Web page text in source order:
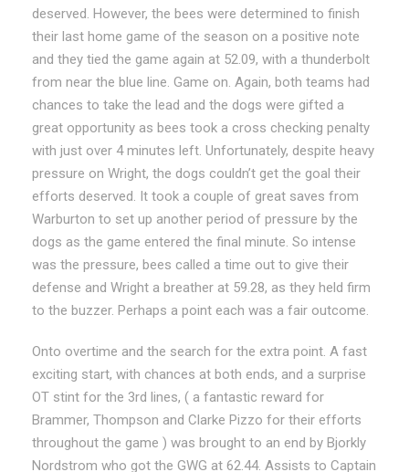
deserved. However, the bees were determined to finish
their last home game of the season on a positive note
and they tied the game again at 52.09, with a thunderbolt
from near the blue line. Game on. Again, both teams had
chances to take the lead and the dogs were gifted a
great opportunity as bees took a cross checking penalty
with just over 4 minutes left. Unfortunately, despite heavy
pressure on Wright, the dogs couldn’t get the goal their
efforts deserved. It took a couple of great saves from
Warburton to set up another period of pressure by the
dogs as the game entered the final minute. So intense
was the pressure, bees called a time out to give their
defense and Wright a breather at 59.28, as they held firm
to the buzzer. Perhaps a point each was a fair outcome.
Onto overtime and the search for the extra point. A fast
exciting start, with chances at both ends, and a surprise
OT stint for the 3rd lines, ( a fantastic reward for
Brammer, Thompson and Clarke Pizzo for their efforts
throughout the game ) was brought to an end by Bjorkly
Nordstrom who got the GWG at 62.44. Assists to Captain